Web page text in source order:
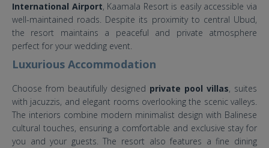
International Airport, Kaamala Resort is easily accessible via
well-maintained roads. Despite its proximity to central Ubud,
the resort maintains a peaceful and private atmosphere
perfect for your wedding event.
Luxurious Accommodation
Choose from beautifully designed private pool villas, suites
with jacuzzis, and elegant rooms overlooking the scenic valleys.
The interiors combine modern minimalist design with Balinese
cultural touches, ensuring a comfortable and exclusive stay for
you and your guests. The resort also features a fine dining